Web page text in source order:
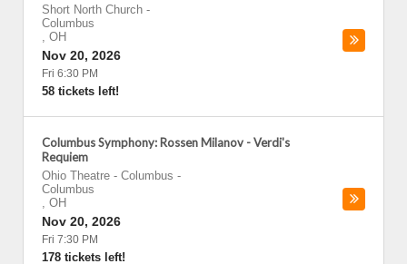
Short North Church -
Columbus
, OH
Nov 20, 2026
Fri 6:30 PM
58 tickets left!
Columbus Symphony: Rossen Milanov - Verdi's
Requiem
Ohio Theatre - Columbus -
Columbus
, OH
Nov 20, 2026
Fri 7:30 PM
178 tickets left!